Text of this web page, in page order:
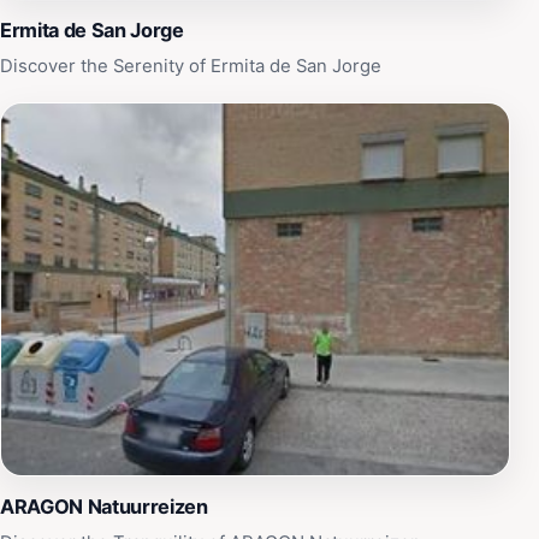
Ermita de San Jorge
Discover the Serenity of Ermita de San Jorge
ARAGON Natuurreizen